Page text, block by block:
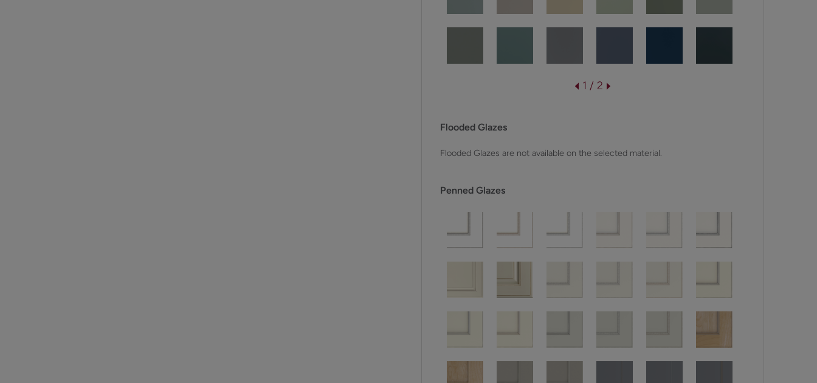
1 / 2
Flooded Glazes
Flooded Glazes are not available on the selected material.
Penned Glazes